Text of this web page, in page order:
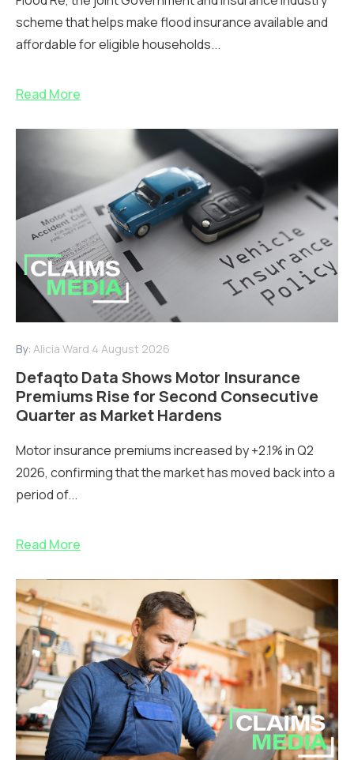
scheme that helps make flood insurance available and
affordable for eligible households...
Read More
By: Alicia Ward 4 August 2026
Defaqto Data Shows Motor Insurance
Premiums Rise for Second Consecutive
Quarter as Market Hardens
Motor insurance premiums increased by +2.1% in Q2
2026, confirming that the market has moved back into a
period of...
Read More